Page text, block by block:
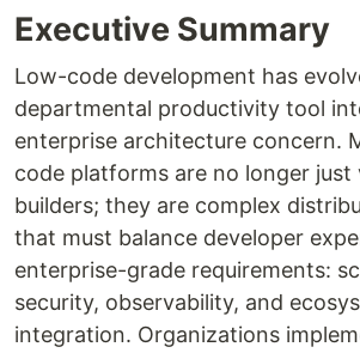
Executive Summary
Low-code development has
departmental productivity tool
enterprise architecture concern.
code platforms are no longer just
builders; they are complex
that must balance developer
enterprise-grade requirements:
security, observability, and
integration. Organizations